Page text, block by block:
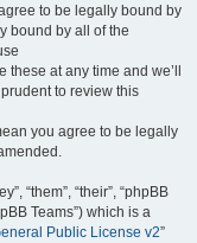
to be legally bound by
bound by all of the
at any time and we’ll
to review this
you agree to be legally
“them”, “their”, “phpBB
Teams”) which is a
Public License v2”